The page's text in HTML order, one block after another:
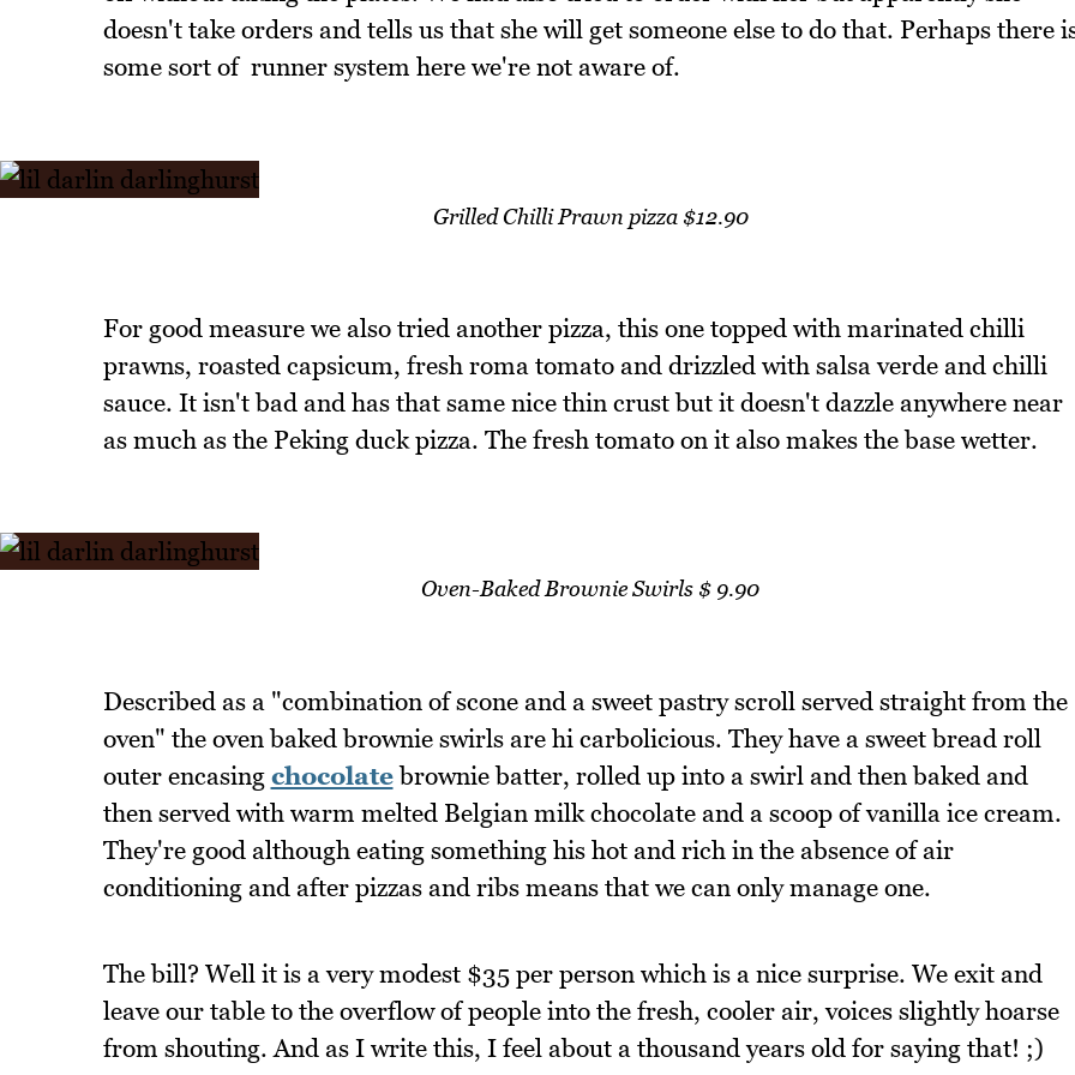
doesn't take orders and tells us that she will get someone else to do that. Perhaps there
some sort of runner system here we're not aware of.
Grilled Chilli Prawn pizza $12.90
For good measure we also tried another pizza, this one topped with marinated chilli
prawns, roasted capsicum, fresh roma tomato and drizzled with salsa verde and chilli
sauce. It isn't bad and has that same nice thin crust but it doesn't dazzle anywhere near
as much as the Peking duck pizza. The fresh tomato on it also makes the base wetter.
Oven-Baked Brownie Swirls $ 9.90
Described as a "combination of scone and a sweet pastry scroll served straight from the
oven" the oven baked brownie swirls are hi carbolicious. They have a sweet bread roll
outer encasing chocolatebrownie batter, rolled up into a swirl and then baked and
then served with warm melted Belgian milk chocolate and a scoop of vanilla ice cream.
They're good although eating something his hot and rich in the absence of air
conditioning and after pizzas and ribs means that we can only manage one.
The bill? Well it is a very modest $35 per person which is a nice surprise. We exit and
leave our table to the overflow of people into the fresh, cooler air, voices slightly hoarse
from shouting. And as I write this, I feel about a thousand years old for saying that! ;)